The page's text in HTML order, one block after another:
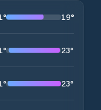
° 19°
° 23°
° 23°